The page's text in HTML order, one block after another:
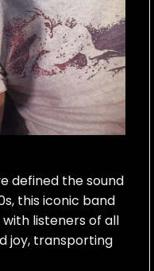
defined the sound
this iconic band
listeners of all
joy, transporting